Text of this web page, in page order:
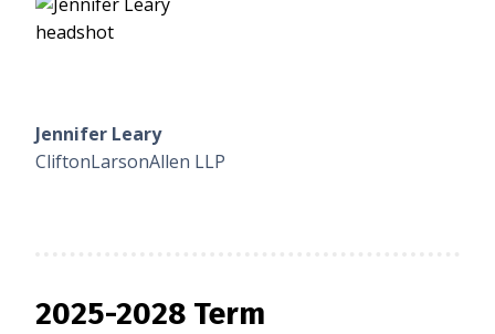
Jennifer Leary
CliftonLarsonAllen LLP
2025-2028 Term